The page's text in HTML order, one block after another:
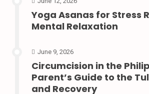
Yoga Asanas for Stress
Mental Relaxation
June 9, 2026
Circumcision in the
Parent’s Guide to the
and Recovery